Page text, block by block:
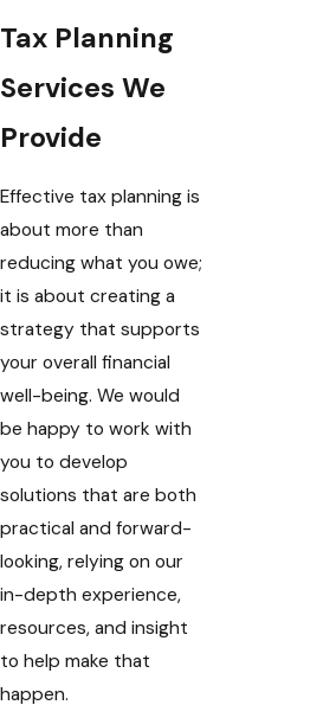
Tax Planning
Services We
Provide
Effective tax planning is
about more than
reducing what you owe;
it is about creating a
strategy that supports
your overall financial
well-being. We would
be happy to work with
you to develop
solutions that are both
practical and forward-
looking, relying on our
in-depth experience,
resources, and insight
to help make that
happen.